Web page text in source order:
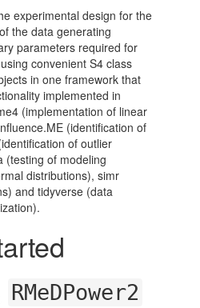
experimental design for the
the data generating
parameters required for
convenient S4 class
in one framework that
implemented in
(implementation of linear
(identification of
of outlier
(testing of modeling
distributions), simr
and tidyverse (data
RMeDPower2